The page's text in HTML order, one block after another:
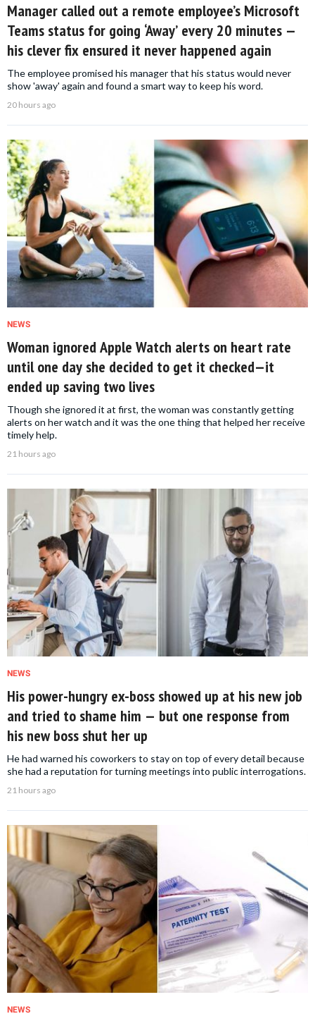
Manager called out a remote employee’s Microsoft
Teams status for going ‘Away’ every 20 minutes —
his clever fix ensured it never happened again
The employee promised his manager that his status would never
show 'away' again and found a smart way to keep his word.
20 hours ago
NEWS
Woman ignored Apple Watch alerts on heart rate
until one day she decided to get it checked—it
ended up saving two lives
Though she ignored it at first, the woman was constantly getting
alerts on her watch and it was the one thing that helped her receive
timely help.
21 hours ago
NEWS
His power-hungry ex-boss showed up at his new job
and tried to shame him — but one response from
his new boss shut her up
He had warned his coworkers to stay on top of every detail because
she had a reputation for turning meetings into public interrogations.
21 hours ago
NEWS